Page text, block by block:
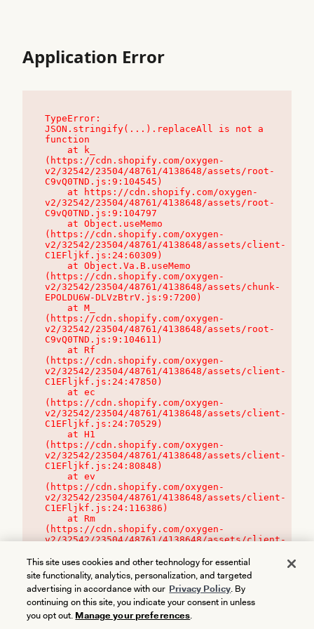
Application Error
TypeError:
JSON.stringify(...).replaceAll is not a
function
(https://cdn.shopify.com/oxygen-
v2/32542/23504/48761/4138648/assets/root-
C9vQ0TND.js:9:104545)
v2/32542/23504/48761/4138648/assets/root-
C9vQ0TND.js:9:104797
(https://cdn.shopify.com/oxygen-
v2/32542/23504/48761/4138648/assets/client-
C1EFljkf.js:24:60309)
(https://cdn.shopify.com/oxygen-
v2/32542/23504/48761/4138648/assets/chunk-
EPOLDU6W-DLVzBtrV.js:9:7200)
(https://cdn.shopify.com/oxygen-
v2/32542/23504/48761/4138648/assets/root-
C9vQ0TND.js:9:104611)
(https://cdn.shopify.com/oxygen-
v2/32542/23504/48761/4138648/assets/client-
C1EFljkf.js:24:47850)
(https://cdn.shopify.com/oxygen-
v2/32542/23504/48761/4138648/assets/client-
C1EFljkf.js:24:70529)
(https://cdn.shopify.com/oxygen-
v2/32542/23504/48761/4138648/assets/client-
C1EFljkf.js:24:80848)
(https://cdn.shopify.com/oxygen-
v2/32542/23504/48761/4138648/assets/client-
C1EFljkf.js:24:116386)
(https://cdn.shopify.com/oxygen-
v2/32542/23504/48761/4138648/assets/client-
This site uses cookies and other technology for essential
site functionality, analytics, personalization, and targeted
advertising in accordance with our Privacy Policy. By
continuing on this site, you indicate your consent in unless
you opt out. Manage your preferences.